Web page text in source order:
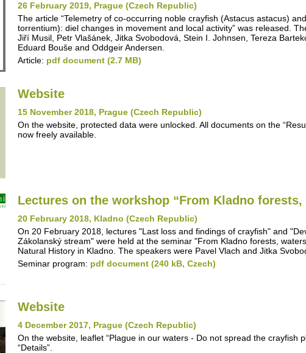
26 February 2019, Prague (Czech Republic)
The article “Telemetry of co-occurring noble crayfish (Astacus astacus)
torrentium): diel changes in movement and local activity” was released.
Jiří Musil, Petr Vlašánek, Jitka Svobodová, Stein I. Johnsen, Tereza
Eduard Bouše and Oddgeir Andersen.
Article: pdf document (2.7 MB)
Website
15 November 2018, Prague (Czech Republic)
On the website, protected data were unlocked. All documents on the
now freely available.
Lectures on the workshop “From Kladno
20 February 2018, Kladno (Czech Republic)
On 20 February 2018, lectures "Last loss and findings of crayfish" and
Zákolanský stream" were held at the seminar "From Kladno forests,
Natural History in Kladno. The speakers were Pavel Vlach and Jitka
Seminar program: pdf document (240 kB, Czech)
Website
4 December 2017, Prague (Czech Republic)
On the website, leaflet “Plague in our waters - Do not spread the crayfish
“Details”.